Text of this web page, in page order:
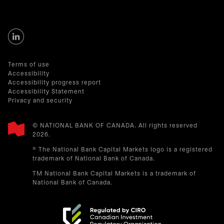
Terms of use
Accessibility
Accessibility progress report
Accessibility Statement
Privacy and security
© NATIONAL BANK OF CANADA. All rights reserved
2026.​
® The National Bank Capital Markets logo is a registered
trademark of National Bank of Canada.
TM National Bank Capital Markets is a trademark of
National Bank of Canada.